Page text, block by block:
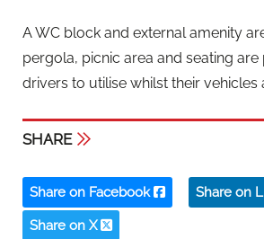
A WC block and external amenity
pergola, picnic area and seating
drivers to utilise whilst their vehicles
SHARE
Share on Facebook Share on
Share on X